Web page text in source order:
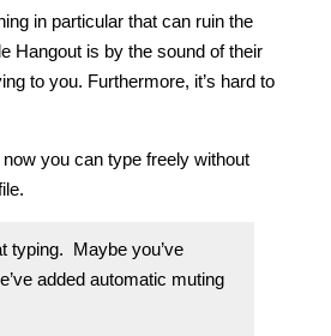
in particular that can ruin the
Hangout is by the sound of their
to you. Furthermore, it’s hard to
you can type freely without
typing. Maybe you’ve
added automatic muting